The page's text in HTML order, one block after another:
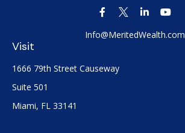
Visit
1666 79th Street Causeway
Suite 501
Miami, FL 33141
Info@MeritedWealth.com